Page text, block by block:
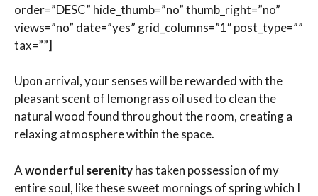
order=”DESC” hide_thumb=”no” thumb_right=”no”
views=”no” date=”yes” grid_columns=”1″ post_type=””
tax=””]
Upon arrival, your senses will be rewarded with the
pleasant scent of lemongrass oil used to clean the
natural wood found throughout the room, creating a
relaxing atmosphere within the space.
Awonderful serenityhas taken possession of my
entire soul, like these sweet mornings of spring which I